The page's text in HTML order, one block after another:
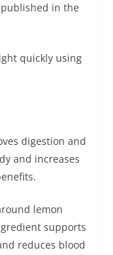
in the
quickly using
digestion and
and increases
lemon
supports
reduces blood